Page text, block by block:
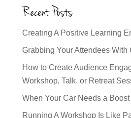
Recent Posts
Creating A Positive Learning
Grabbing Your Attendees With
How to Create Audience
Workshop, Talk, or Retreat
When Your Car Needs a Boost
Running A Workshop Is Like